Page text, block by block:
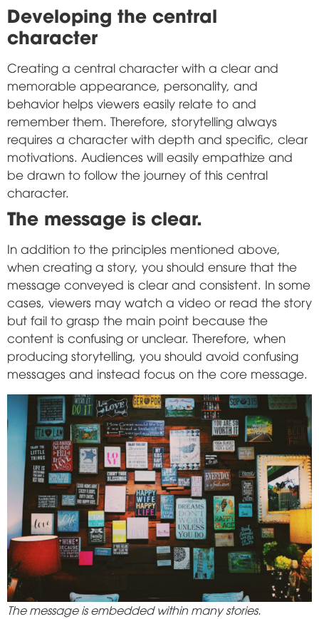
Developing the central
character
Creating a central character with a clear and
memorable appearance, personality, and
behavior helps viewers easily relate to and
remember them. Therefore, storytelling always
requires a character with depth and specific, clear
motivations. Audiences will easily empathize and
be drawn to follow the journey of this central
character.
The message is clear.
In addition to the principles mentioned above,
when creating a story, you should ensure that the
message conveyed is clear and consistent. In some
cases, viewers may watch a video or read the story
but fail to grasp the main point because the
content is confusing or unclear. Therefore, when
producing storytelling, you should avoid confusing
messages and instead focus on the core message.
The message is embedded within many stories.